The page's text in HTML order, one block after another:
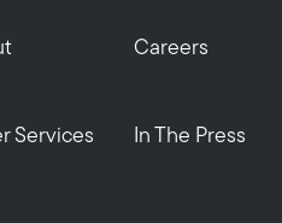
Careers
Services In The Press